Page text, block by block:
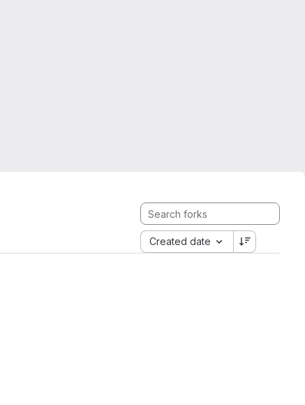
Created date